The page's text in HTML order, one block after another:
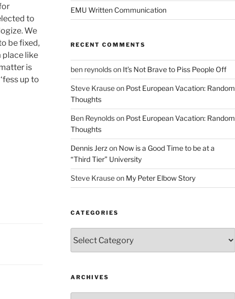
to
We
be fixed,
place like
is
up to
EMU Written Communication
RECENT COMMENTS
ben reynoldson It’s Not Brave to Piss People Off
Steve Krauseon Post European Vacation: Random
Thoughts
Ben Reynoldson Post European Vacation: Random
Thoughts
Dennis Jerz on Now is a Good Time to be at a
“Third Tier” University
Steve Krauseon My Peter Elbow Story
CATEGORIES
ARCHIVES